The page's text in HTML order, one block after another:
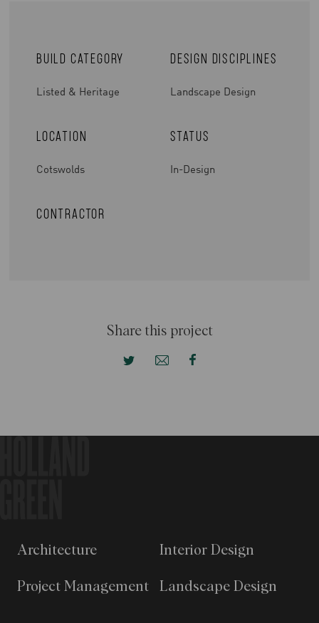
Build Category
Listed & Heritage
Design Disciplines
Landscape Design
Location
Cotswolds
Status
In-Design
Contractor
Share this project
Architecture Interior Design
Landscape Design
Project Management